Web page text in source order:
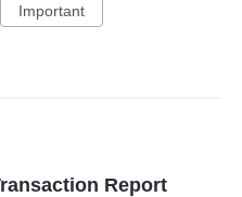
Important
Report